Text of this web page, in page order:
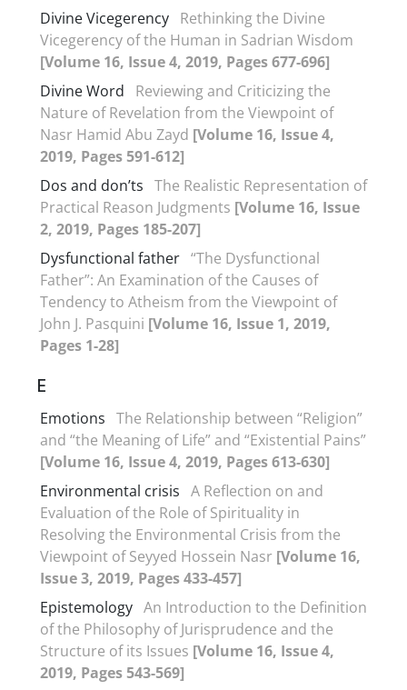
Divine Vicegerency Rethinking the Divine
Vicegerency of the Human in Sadrian Wisdom
[Volume 16, Issue 4, 2019, Pages 677-696]
Divine Word
Reviewing and Criticizing the
Nature of Revelation from the Viewpoint of
Nasr Hamid Abu Zayd [Volume 16, Issue 4,
2019, Pages 591-612]
Dos and don’ts The Realistic Representation of
Practical Reason Judgments [Volume 16, Issue
2, 2019, Pages 185-207]
Dysfunctional father “The Dysfunctional
Father”: An Examination of the Causes of
Tendency to Atheism from the Viewpoint of
John J. Pasquini [Volume 16, Issue 1, 2019,
Pages 1-28]
E
Emotions The Relationship between “Religion”
and “the Meaning of Life” and “Existential Pains”
[Volume 16, Issue 4, 2019, Pages 613-630]
Environmental crisis A Reflection on and
Evaluation of the Role of Spirituality in
Resolving the Environmental Crisis from the
Viewpoint of Seyyed Hossein Nasr [Volume 16,
Issue 3, 2019, Pages 433-457]
Epistemology An Introduction to the Definition
of the Philosophy of Jurisprudence and the
Structure of its Issues [Volume 16, Issue 4,
2019, Pages 543-569]